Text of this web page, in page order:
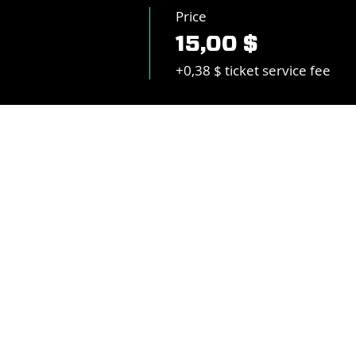
Price
15,00 $
+0,38 $ ticket service fee